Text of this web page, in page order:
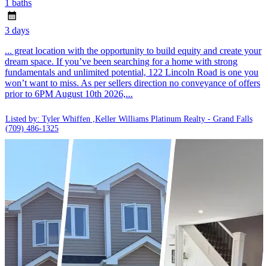
1 baths
3 days
... great location with the opportunity to build equity and create your
dream space. If you’ve been searching for a home with strong
fundamentals and unlimited potential, 122 Lincoln Road is one you
won’t want to miss. As per sellers direction no conveyance of offers
prior to 6PM August 10th 2026,...
Listed by: Tyler Whiffen ,Keller Williams Platinum Realty - Grand Falls
(709) 486-1325